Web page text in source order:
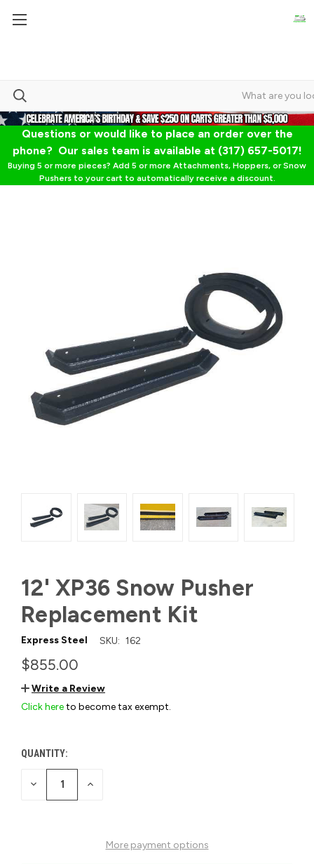
Questions or would like to place an order over the
phone? Our sales team is available at (317) 657-5017!
Buying 5 or more pieces? Add 5 or more Attachments, Hoppers, or Snow
Pushers to your cart to automatically receive a discount.
12' XP36 Snow Pusher
Replacement Kit
Express Steel SKU: 162
$855.00
Write a Review
Click hereto become tax exempt.
CURRENT
STOCK:
QUANTITY:
DECREASE INCREASE
More payment options